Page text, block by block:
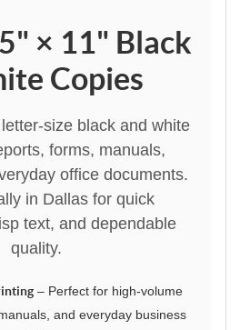
× 11" Black
Copies
size black and white
forms, manuals,
office documents.
in Dallas for quick
text, and dependable
quality.
– Perfect for high-volume
and everyday business